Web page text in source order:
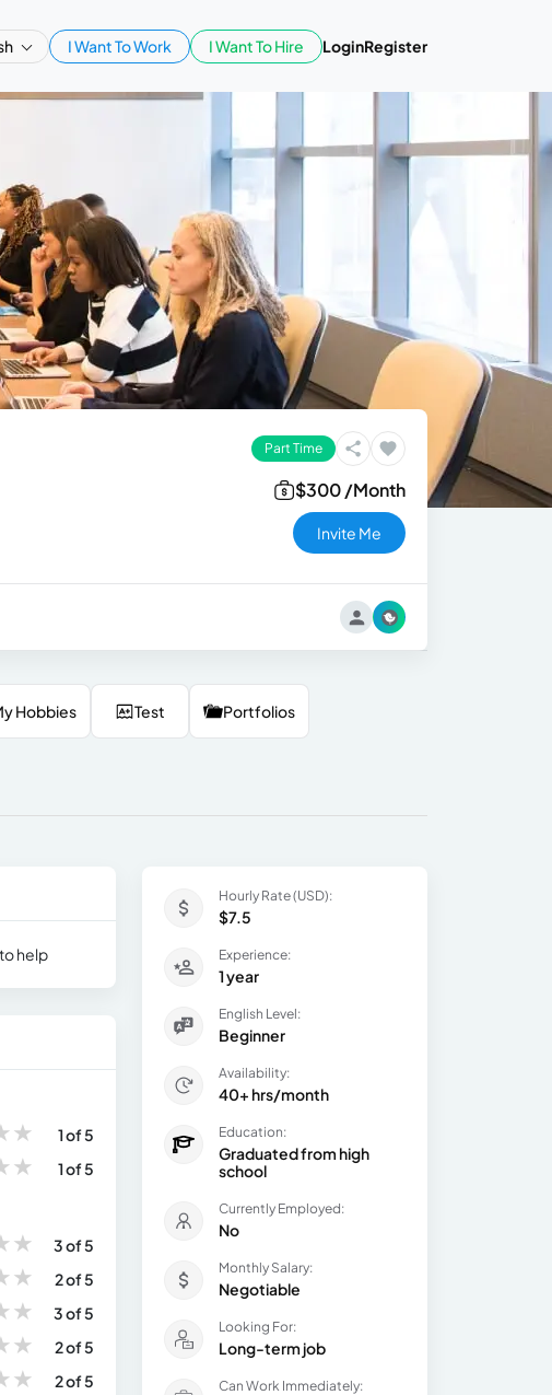
I Want To Work I Want To Hire LoginRegister
Part Time
$300 /Month
Invite Me
Hobbies Test Portfolios
help
★
1 of 5
★ 1 of 5
★
3 of 5
★
2 of 5
★
3 of 5
★
2 of 5
★
2 of 5
Hourly Rate (USD):
$7.5
Experience:
1 year
English Level:
Beginner
Availability:
40+ hrs/month
Education:
Graduated from high
school
Currently Employed:
No
Monthly Salary:
Negotiable
Looking For:
Long-term job
Can Work Immediately: